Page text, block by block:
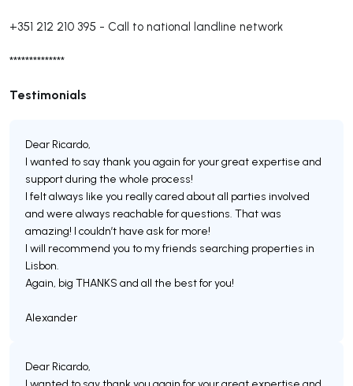
+351 212 210 395 - Call to national landline network
**************
Testimonials
Dear Ricardo,
I wanted to say thank you again for your great expertise and
support during the whole process!
I felt always like you really cared about all parties involved
and were always reachable for questions. That was
amazing! I couldn’t have ask for more!
I will recommend you to my friends searching properties in
Lisbon.
Again, big THANKS and all the best for you!
Dear Ricardo,